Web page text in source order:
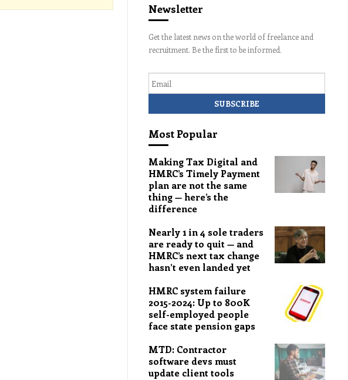
Newsletter
Get the latest news on the world of freelance and
recruitment. Be the first to be informed.
Most Popular
Making Tax Digital and
HMRC’s Timely Payment
plan are not the same
thing — here’s the
difference
Nearly 1 in 4 sole traders
are ready to quit — and
HMRC’s next tax change
hasn’t even landed yet
HMRC system failure
2015-2024: Up to 800K
self-employed people
face state pension gaps
MTD: Contractor
software devs must
update client tools